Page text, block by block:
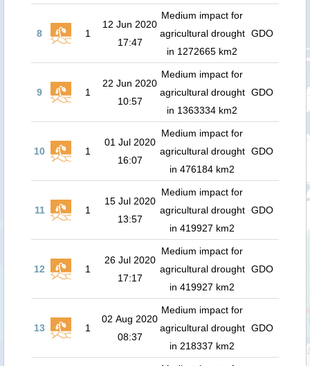
8 1
12 Jun 2020
17:47
Medium impact for
agricultural drought
in 1272665 km2
GDO
9 1
22 Jun 2020
10:57
Medium impact for
agricultural drought
in 1363334 km2
GDO
10 1
01 Jul 2020
16:07
Medium impact for
agricultural drought
in 476184 km2
GDO
11 1
15 Jul 2020
13:57
Medium impact for
agricultural drought
in 419927 km2
GDO
12 1
26 Jul 2020
17:17
Medium impact for
agricultural drought
in 419927 km2
GDO
13 1
02 Aug 2020
08:37
Medium impact for
agricultural drought
in 218337 km2
GDO